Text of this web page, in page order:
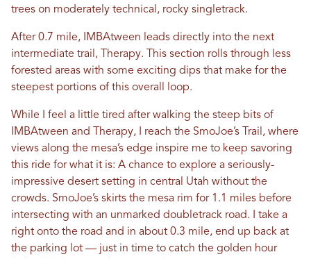
trees on moderately technical, rocky singletrack.
After 0.7 mile, IMBAtween leads directly into the next
intermediate trail, Therapy. This section rolls through less
forested areas with some exciting dips that make for the
steepest portions of this overall loop.
While I feel a little tired after walking the steep bits of
IMBAtween and Therapy, I reach the SmoJoe’s Trail, where
views along the mesa’s edge inspire me to keep savoring
this ride for what it is: A chance to explore a seriously-
impressive desert setting in central Utah without the
crowds. SmoJoe’s skirts the mesa rim for 1.1 miles before
intersecting with an unmarked doubletrack road. I take a
right onto the road and in about 0.3 mile, end up back at
the parking lot — just in time to catch the golden hour